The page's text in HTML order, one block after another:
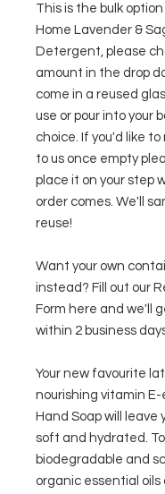
This is the bulk
Home Lavender &
Detergent, please
amount in the drop
come in a reused
use or pour into your
choice. If you'd like
to us once empty
place it on your step
order comes. We'll
reuse!
Want your own
instead? Fill out our
Form here and we'll
within 2 business
Your new favourite
nourishing vitamin
Hand Soap will leave
soft and hydrated.
biodegradable and
organic essential